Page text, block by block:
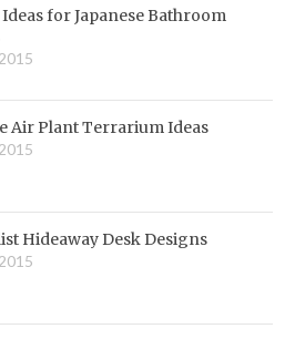
for Japanese Bathroom
Air Plant Terrarium Ideas
Hideaway Desk Designs